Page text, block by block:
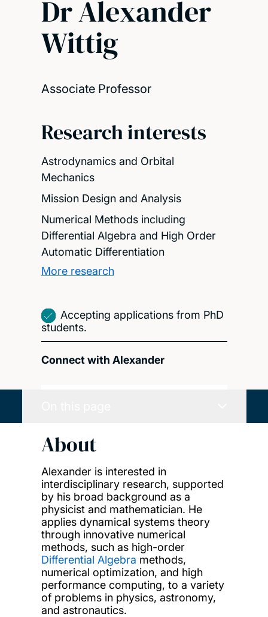
Dr Alexander
Wittig
Associate Professor
Research interests
Astrodynamics and Orbital
Mechanics
Mission Design and Analysis
Numerical Methods including
Differential Algebra and High Order
Automatic Differentiation
More research
Accepting applications from PhD
students.
Connect with Alexander
About
Alexander is interested in
interdisciplinary research, supported
by his broad background as a
physicist and mathematician. He
applies dynamical systems theory
through innovative numerical
methods, such as high-order
Differential Algebra methods,
numerical optimization, and high
performance computing, to a variety
of problems in physics, astronomy,
and astronautics.